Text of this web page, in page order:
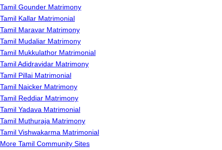
Tamil Gounder Matrimony
Tamil Kallar Matrimonial
Tamil Maravar Matrimony
Tamil Mudaliar Matrimony
Tamil Mukkulathor Matrimonial
Tamil Adidravidar Matrimony
Tamil Pillai Matrimonial
Tamil Naicker Matrimony
Tamil Reddiar Matrimony
Tamil Yadava Matrimonial
Tamil Muthuraja Matrimony
Tamil Vishwakarma Matrimonial
More Tamil Community Sites